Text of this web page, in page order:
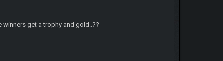
get a trophy and gold..??